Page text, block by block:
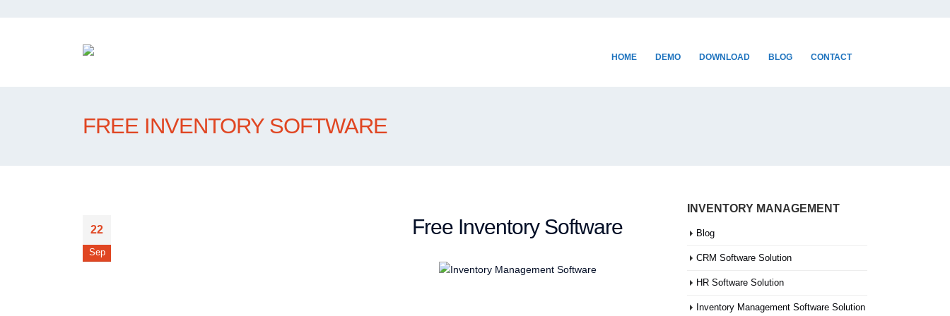
HOME DEMO DOWNLOAD BLOG CONTACT
FREE INVENTORY SOFTWARE
22
Sep
Free Inventory Software
INVENTORY MANAGEMENT
Blog
CRM Software Solution
HR Software Solution
Inventory Management Software Solution